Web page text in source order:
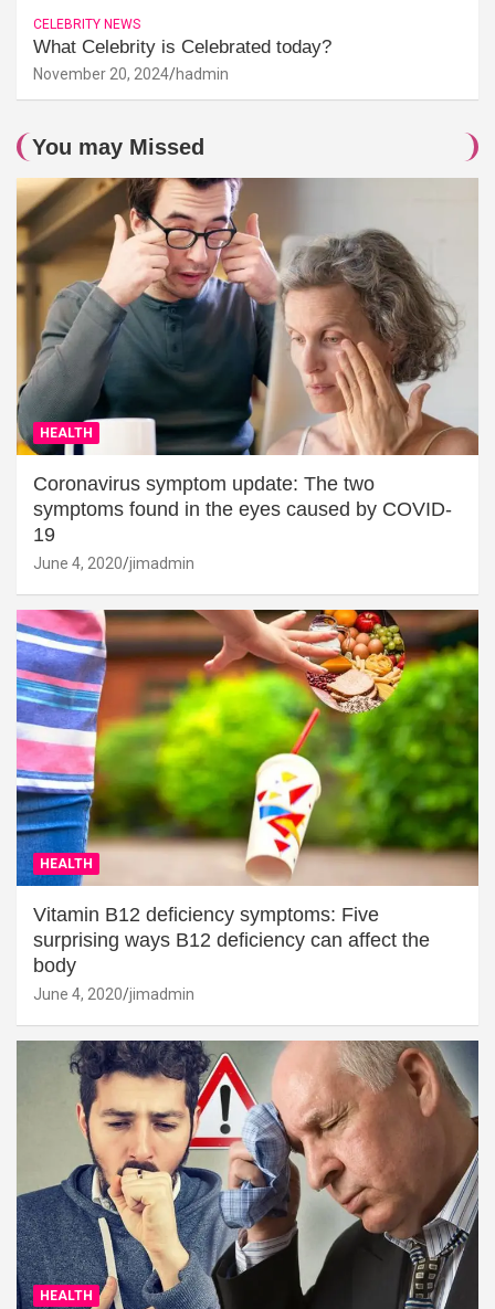
CELEBRITY NEWS
What Celebrity is Celebrated today?
November 20, 2024 hadmin
You may Missed
HEALTH
Coronavirus symptom update: The two
symptoms found in the eyes caused by COVID-
19
June 4, 2020 jimadmin
HEALTH
Vitamin B12 deficiency symptoms: Five
surprising ways B12 deficiency can affect the
body
June 4, 2020 jimadmin
HEALTH